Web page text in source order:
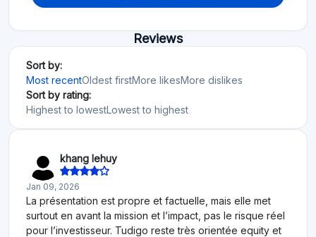
Reviews
Sort by:
Most recentOldest firstMore likesMore dislikes
Sort by rating:
Highest to lowestLowest to highest
khang lehuy
Jan 09, 2026
La présentation est propre et factuelle, mais elle met
surtout en avant la mission et l’impact, pas le risque réel
pour l’investisseur. Tudigo reste très orientée equity et